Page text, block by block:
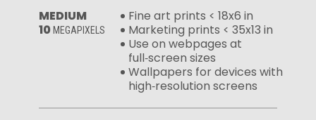
MEDIUM
10MEGAPIXELS
Fine art prints < 18x6 in
Marketing prints < 35x13 in
Use on webpages at
full‑screen sizes
Wallpapers for devices with
high‑resolution screens